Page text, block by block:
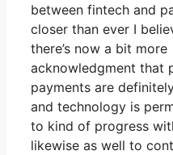
between fintech and
closer than ever I
there’s now a bit more
acknowledgment that
payments are
and technology is
to kind of progress
likewise as well to